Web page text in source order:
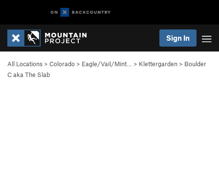
Sign In
All Locations > Colorado > Eagle/Vail/Mint… > Klettergarden > Boulder
C aka The Slab